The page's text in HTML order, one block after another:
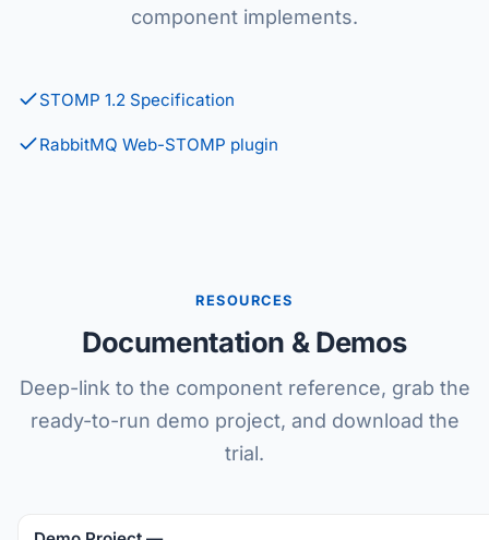
component implements.
STOMP 1.2 Specification
RabbitMQ Web-STOMP plugin
RESOURCES
Documentation & Demos
Deep-link to the component reference, grab the
ready-to-run demo project, and download the
trial.